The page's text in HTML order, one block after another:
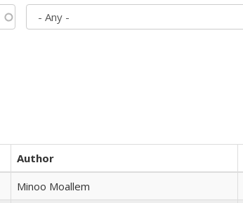
Author
Minoo Moallem